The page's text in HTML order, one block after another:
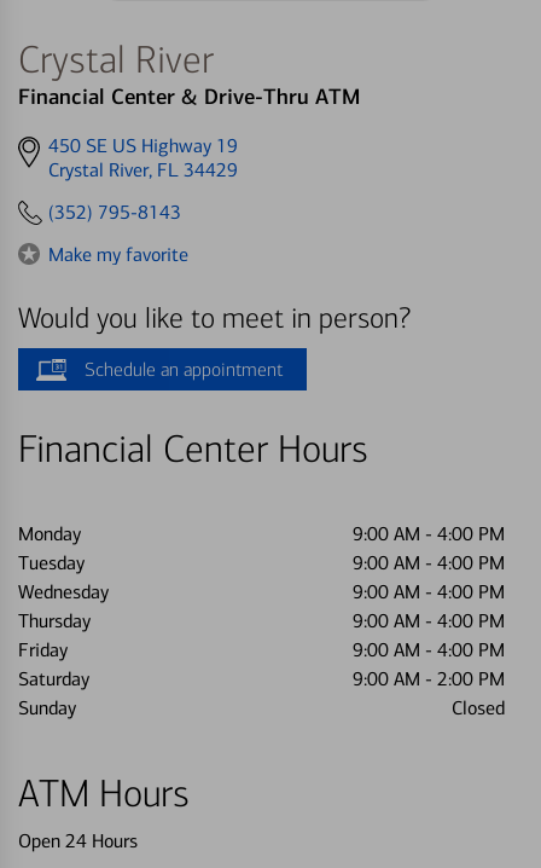
Crystal River
Financial Center & Drive-Thru ATM
Get
directions
450 SE US Highway 19
Crystal River, FL 34429
(352) 795-8143
Make my favorite
Would you like to meet in person?
Schedule an appointment
Financial Center Hours
Monday 9:00 AM - 4:00 PM
Tuesday
9:00 AM - 4:00 PM
Wednesday
9:00 AM - 4:00 PM
Thursday
9:00 AM - 4:00 PM
Friday
9:00 AM - 4:00 PM
Saturday
9:00 AM - 2:00 PM
Sunday
Closed
ATM Hours
Open 24 Hours